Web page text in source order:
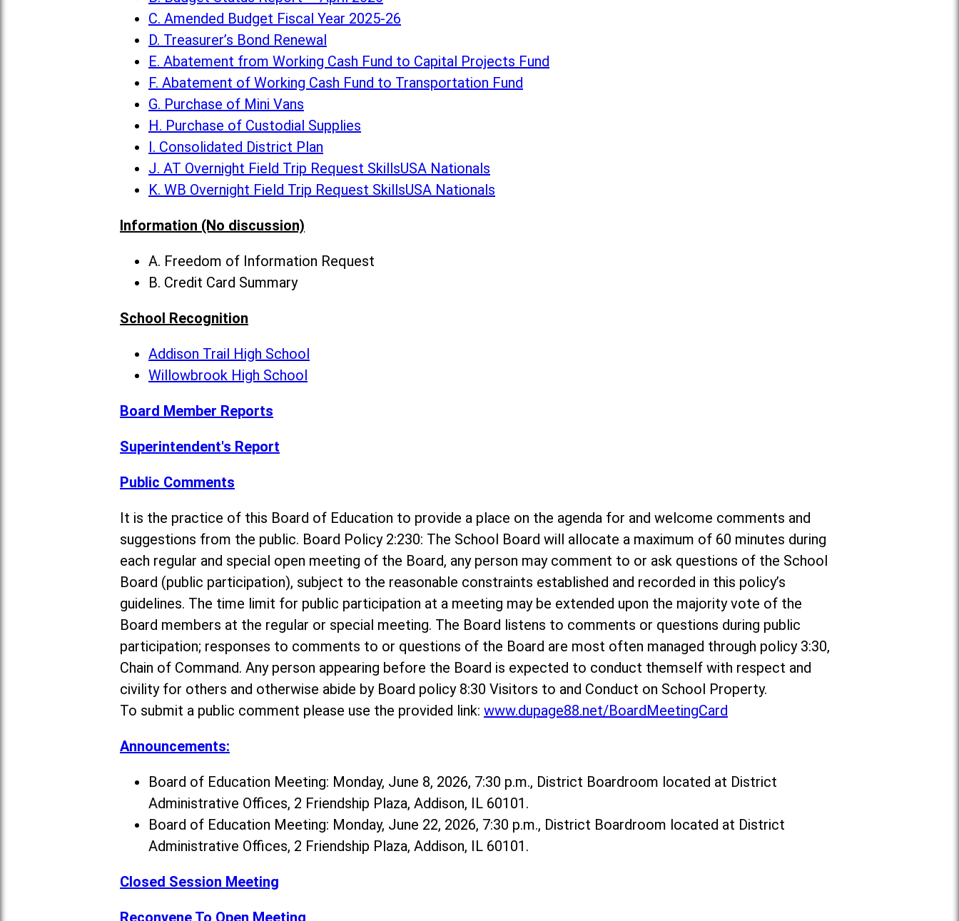
C. Amended Budget Fiscal Year 2025-26
D. Treasurer’s Bond Renewal
E. Abatement from Working Cash Fund to Capital Projects Fund
F. Abatement of Working Cash Fund to Transportation Fund
G. Purchase of Mini Vans
H. Purchase of Custodial Supplies
I. Consolidated District Plan
J. AT Overnight Field Trip Request SkillsUSA Nationals
K. WB Overnight Field Trip Request SkillsUSA Nationals
Information (No discussion)
A. Freedom of Information Request
B. Credit Card Summary
School Recognition
Addison Trail High School
Willowbrook High School
Board Member Reports
Superintendent's Report
Public Comments
It is the practice of this Board of Education to provide a place on the agenda for and welcome comments and
suggestions from the public. Board Policy 2:230: The School Board will allocate a maximum of 60 minutes during
each regular and special open meeting of the Board, any person may comment to or ask questions of the School
Board (public participation), subject to the reasonable constraints established and recorded in this policy’s
guidelines. The time limit for public participation at a meeting may be extended upon the majority vote of the
Board members at the regular or special meeting. The Board listens to comments or questions during public
participation; responses to comments to or questions of the Board are most often managed through policy 3:30,
Chain of Command. Any person appearing before the Board is expected to conduct themself with respect and
civility for others and otherwise abide by Board policy 8:30 Visitors to and Conduct on School Property.
To submit a public comment please use the provided link: www.dupage88.net/BoardMeetingCard
Announcements:
Board of Education Meeting: Monday, June 8, 2026, 7:30 p.m., District Boardroom located at District
Administrative Offices, 2 Friendship Plaza, Addison, IL 60101.
Board of Education Meeting: Monday, June 22, 2026, 7:30 p.m., District Boardroom located at District
Administrative Offices, 2 Friendship Plaza, Addison, IL 60101.
Closed Session Meeting
Reconvene To Open Meeting